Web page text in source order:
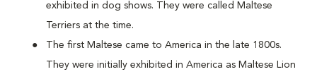
exhibited in dog shows. They were called Maltese
Terriers at the time.
The first Maltese came to America in the late 1800s.
They were initially exhibited in America as Maltese Lion